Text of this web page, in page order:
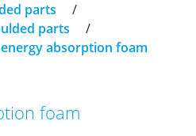
parts
/
parts
/
energy absorption foam
foam